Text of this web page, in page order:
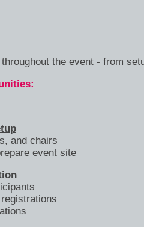
the event - from
and chairs
event site